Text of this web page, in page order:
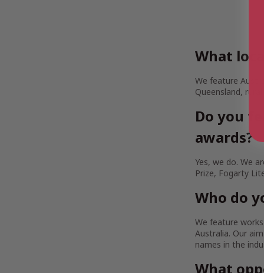
What
We feature
Queensland,
Do you
awards?
Yes, we do. We
Prize, Fogarty
Who do
We feature
Australia. Our
names in the
What